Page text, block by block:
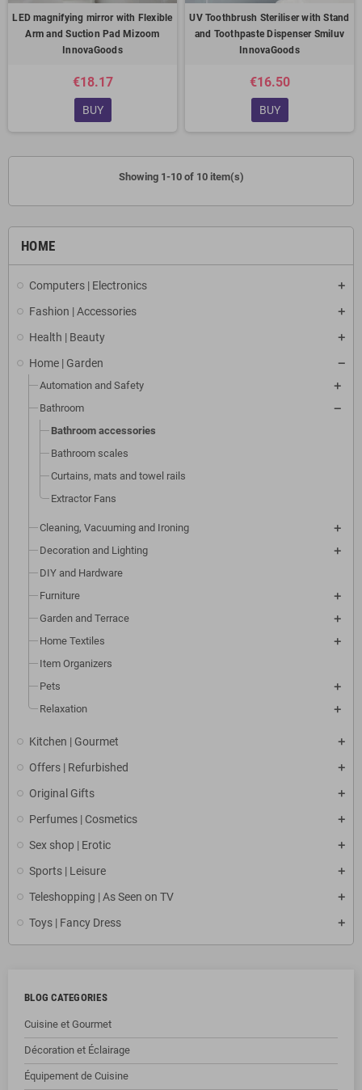
HOME
Computers | Electronics
Fashion | Accessories
Health | Beauty
Home | Garden
Automation and Safety
Bathroom
Bathroom accessories
Bathroom scales
Curtains, mats and towel rails
Extractor Fans
Cleaning, Vacuuming and Ironing
Decoration and Lighting
DIY and Hardware
Furniture
Garden and Terrace
Home Textiles
Item Organizers
Pets
Relaxation
Kitchen | Gourmet
Offers | Refurbished
Original Gifts
Perfumes | Cosmetics
Sex shop | Erotic
Sports | Leisure
Teleshopping | As Seen on TV
Toys | Fancy Dress
BLOG CATEGORIES
Cuisine et Gourmet
Décoration et Éclairage
Équipement de Cuisine
LED magnifying mirror with Flexible
Arm and Suction Pad Mizoom
InnovaGoods
€18.17
BUY
UV Toothbrush Steriliser with Stand
and Toothpaste Dispenser Smiluv
InnovaGoods
€16.50
BUY
Showing 1-10 of 10 item(s)